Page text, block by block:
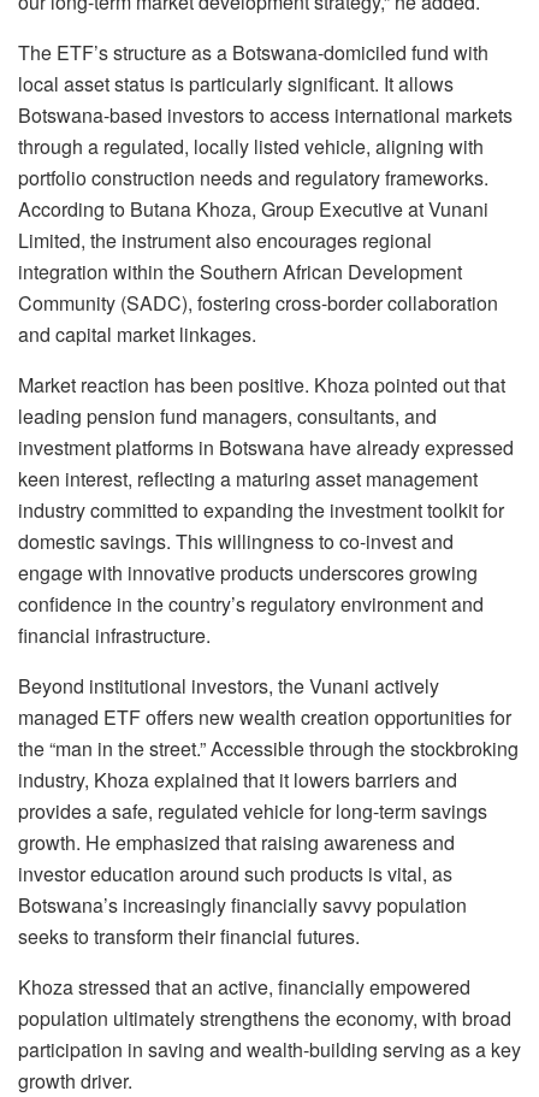
The ETF’s structure as a Botswana-domiciled fund with
local asset status is particularly significant. It allows
Botswana-based investors to access international markets
through a regulated, locally listed vehicle, aligning with
portfolio construction needs and regulatory frameworks.
According to Butana Khoza, Group Executive at Vunani
Limited, the instrument also encourages regional
integration within the Southern African Development
Community (SADC), fostering cross-border collaboration
and capital market linkages.
Market reaction has been positive. Khoza pointed out that
leading pension fund managers, consultants, and
investment platforms in Botswana have already expressed
keen interest, reflecting a maturing asset management
industry committed to expanding the investment toolkit for
domestic savings. This willingness to co-invest and
engage with innovative products underscores growing
confidence in the country’s regulatory environment and
financial infrastructure.
Beyond institutional investors, the Vunani actively
managed ETF offers new wealth creation opportunities for
the “man in the street.” Accessible through the stockbroking
industry, Khoza explained that it lowers barriers and
provides a safe, regulated vehicle for long-term savings
growth. He emphasized that raising awareness and
investor education around such products is vital, as
Botswana’s increasingly financially savvy population
seeks to transform their financial futures.
Khoza stressed that an active, financially empowered
population ultimately strengthens the economy, with broad
participation in saving and wealth-building serving as a key
growth driver.